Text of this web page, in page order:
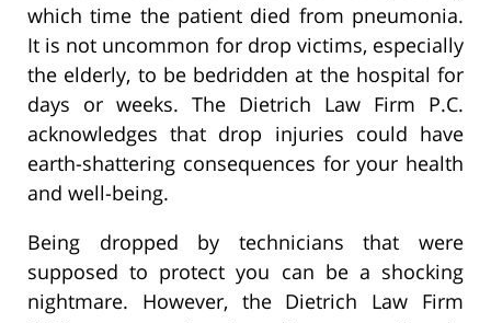
which time the patient died from pneumonia.
It is not uncommon for drop victims, especially
the elderly, to be bedridden at the hospital for
days or weeks. The Dietrich Law Firm P.C.
acknowledges that drop injuries could have
earth-shattering consequences for your health
and well-being.
Being dropped by technicians that were
supposed to protect you can be a shocking
nightmare. However, the Dietrich Law Firm